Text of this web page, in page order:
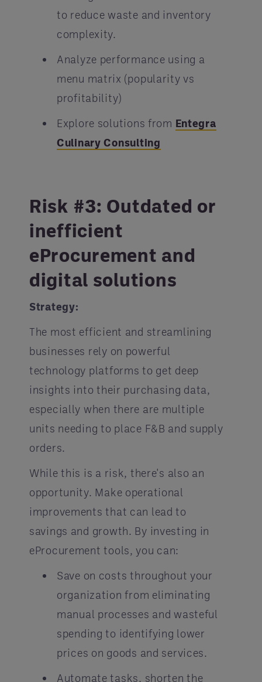
to reduce waste and inventory
complexity.
Analyze performance using a
menu matrix (popularity vs
profitability)
Explore solutions from Entegra
Culinary Consulting
Risk #3: Outdated or
inefficient
eProcurement and
digital solutions
Strategy:
The most efficient and streamlining
businesses rely on powerful
technology platforms to get deep
insights into their purchasing data,
especially when there are multiple
units needing to place F&B and supply
orders.
While this is a risk, there's also an
opportunity. Make operational
improvements that can lead to
savings and growth. By investing in
eProcurement tools, you can:
Save on costs throughout your
organization from eliminating
manual processes and wasteful
spending to identifying lower
prices on goods and services.
Automate tasks, shorten the